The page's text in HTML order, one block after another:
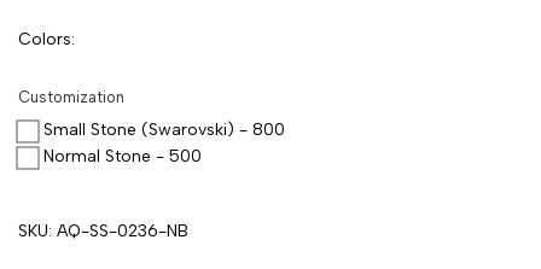
Colors:
Customization
Small Stone (Swarovski) - 800
Normal Stone - 500
SKU: AQ-SS-0236-NB